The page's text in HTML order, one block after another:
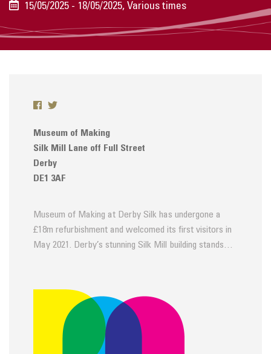
15/05/2025 - 18/05/2025, Various times
Museum of Making
Silk Mill Lane off Full Street
Derby
DE1 3AF
Museum of Making at Derby Silk has undergone a
£18m refurbishment and welcomed its first visitors in
May 2021. Derby’s stunning Silk Mill building stands…